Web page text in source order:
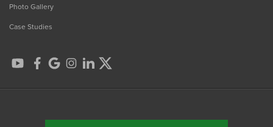
Photo Gallery
Case Studies